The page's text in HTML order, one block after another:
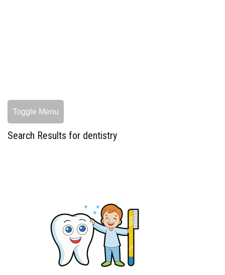
Toggle Menu
Search Results for dentistry